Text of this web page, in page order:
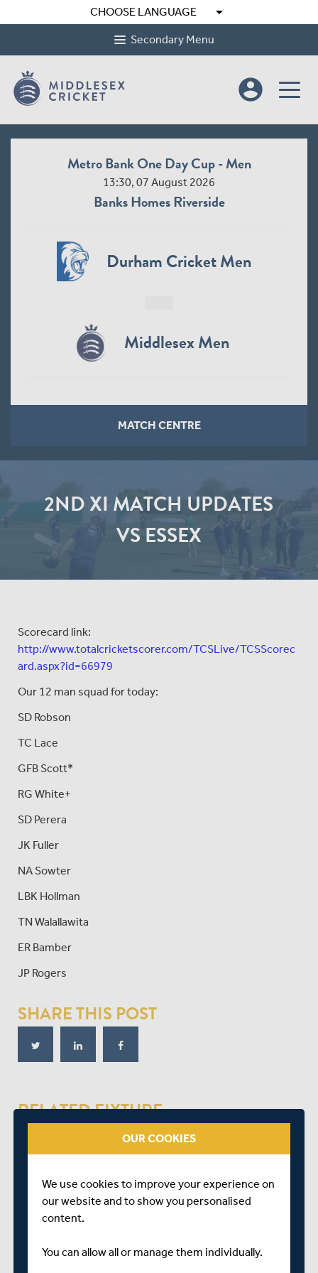
CHOOSE LANGUAGE arrow_drop_down
Secondary Menu
account_circle
Metro Bank One Day Cup - Men
13:30, 07 August 2026
Banks Homes Riverside
Durham Cricket Men
Middlesex Men
MATCH CENTRE
2ND XI MATCH UPDATES
VS ESSEX
Scorecard link:
http://www.totalcricketscorer.com/TCSLive/TCSScorec
ard.aspx?id=66979
Our 12 man squad for today:
SD Robson
TC Lace
GFB Scott*
RG White+
SD Perera
JK Fuller
NA Sowter
LBK Hollman
TN Walallawita
ER Bamber
JP Rogers
SHARE THIS POST
RELATED FIXTURE
THU 17 MAY
GARON PARK, SOUTHEND
START TIME: 11:00
OUR COOKIES
We use cookies to improve your experience on
our website and to show you personalised
content.
You can allow all or manage them individually.